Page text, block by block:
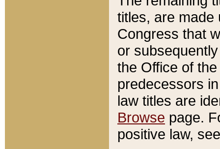
titles, are made
Congress that
or
the Office of
predecessors
law titles are
Browse page.
positive law,